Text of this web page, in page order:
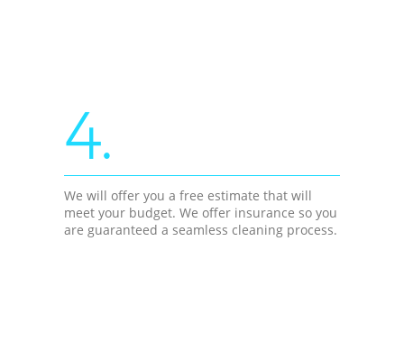
4.
We will offer you a free estimate that will
meet your budget. We offer insurance so you
are guaranteed a seamless cleaning process.